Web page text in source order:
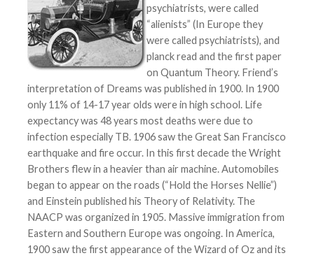
psychiatrists, were called
“alienists” (In Europe they
were called psychiatrists), and
planck read and the first paper
on Quantum Theory. Friend’s
interpretation of Dreams was published in 1900. In 1900
only 11% of 14-17 year olds were in high school. Life
expectancy was 48 years most deaths were due to
infection especially TB. 1906 saw the Great San Francisco
earthquake and fire occur. In this first decade the Wright
Brothers flew in a heavier than air machine. Automobiles
began to appear on the roads (“Hold the Horses Nellie”)
and Einstein published his Theory of Relativity. The
NAACP was organized in 1905. Massive immigration from
Eastern and Southern Europe was ongoing. In America,
1900 saw the first appearance of the Wizard of Oz and its